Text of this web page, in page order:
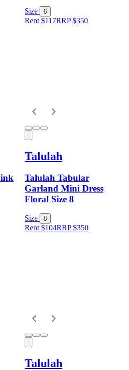
Size 6
Rent $117RRP$350
Talulah
Talulah Tabular
Garland Mini Dress
Floral Size 8
Size 8
Rent $104RRP$350
Talulah